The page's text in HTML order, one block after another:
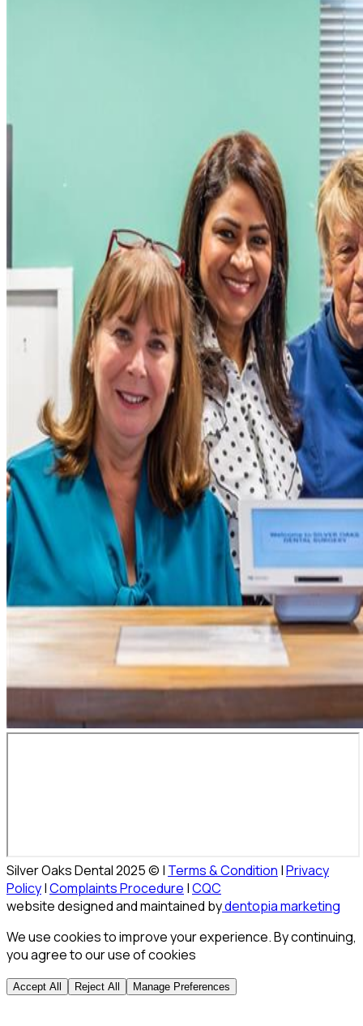
Silver Oaks Dental 2025 © | Terms & Condition |Privacy
Policy|Complaints Procedure |CQC
website designed and maintained bydentopia marketing
We use cookies to improve your experience. By continuing,
you agree to our use of cookies
Accept All Reject All Manage Preferences